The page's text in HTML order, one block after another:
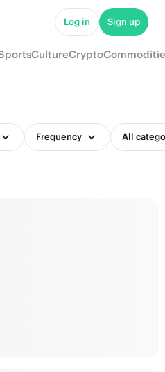
Log in Sign up
CultureCrypto
Frequency All